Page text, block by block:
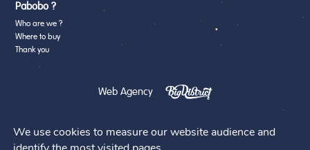
Pabobo ?
Who are we ?
Where to buy
Thank you
Web Agency
We use cookies to measure our website audience and